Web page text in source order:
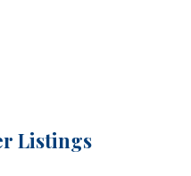
Listings